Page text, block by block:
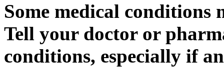
Some medical
Tell your doctor or
conditions, especially if